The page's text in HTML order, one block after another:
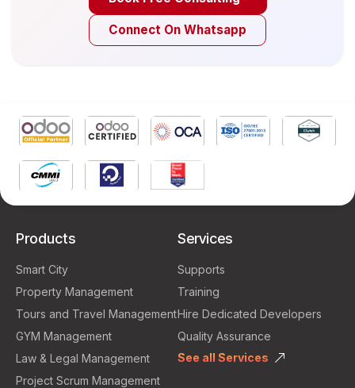
Connect On Whatsapp
Products
Smart City
Property Management
Tours and Travel Management
GYM Management
Law & Legal Management
Project Scrum Management
Services
Supports
Training
Hire Dedicated Developers
Quality Assurance
See all Services